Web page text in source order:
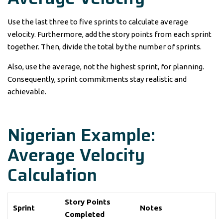
Use the last three to five sprints to calculate average
velocity. Furthermore, add the story points from each sprint
together. Then, divide the total by the number of sprints.
Also, use the average, not the highest sprint, for planning.
Consequently, sprint commitments stay realistic and
achievable.
Nigerian Example:
Average Velocity
Calculation
Sprint
Story Points
Completed
Notes